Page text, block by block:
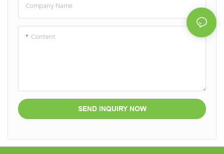
Company Name
Content
SEND INQUIRY NOW